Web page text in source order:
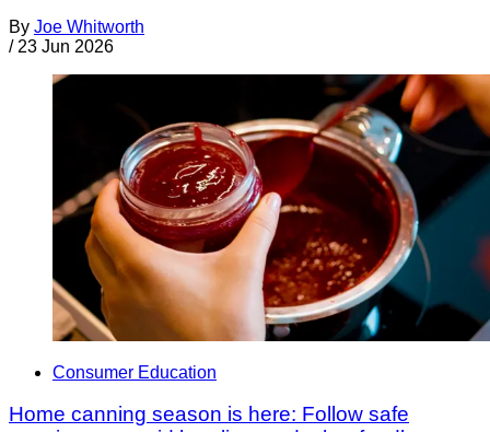
By Joe Whitworth
/ 23 Jun 2026
Consumer Education
Home canning season is here: Follow safe